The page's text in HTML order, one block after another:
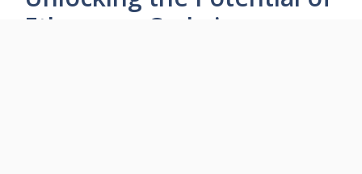
Ethereum Code in